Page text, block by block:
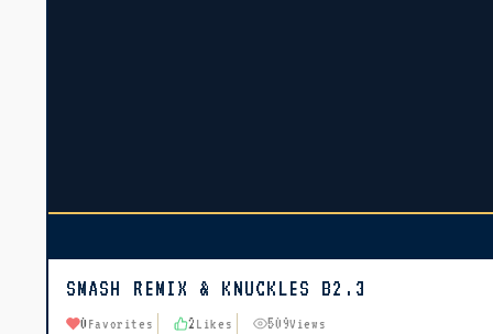
SMASH REMIX & KNUCKLES B2.3
0 Favorites 2 Likes 509Views